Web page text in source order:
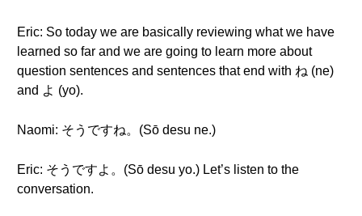
Eric: So today we are basically reviewing what we have
learned so far and we are going to learn more about
question sentences and sentences that end with ね (ne)
and よ (yo).
Naomi: そうですね。(Sō desu ne.)
Eric: そうですよ。(Sō desu yo.) Let’s listen to the
conversation.